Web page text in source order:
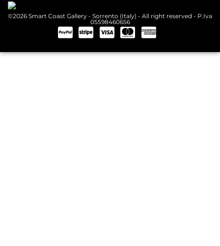
©2026 Smart Coast Gallery - Sorrento (Italy) - All right reserved - P.Iva
05598460656